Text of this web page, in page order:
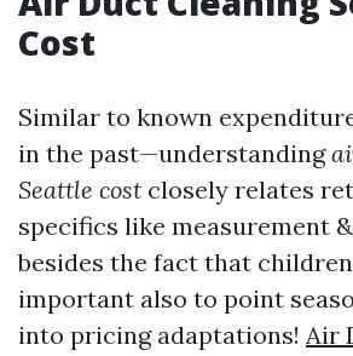
Cost
Similar to known
in the past—understanding
Seattle cost closely relates
specifics like measurement
besides the fact that
important also to point
into pricing adaptations! Air